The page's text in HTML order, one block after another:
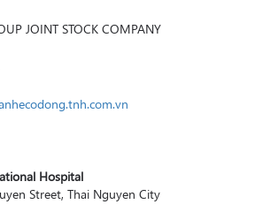
JOINT STOCK COMPANY
Hospital
Street, Thai Nguyen City